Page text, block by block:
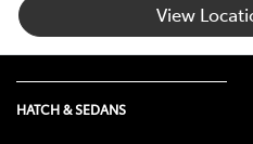
View
HATCH & SEDANS